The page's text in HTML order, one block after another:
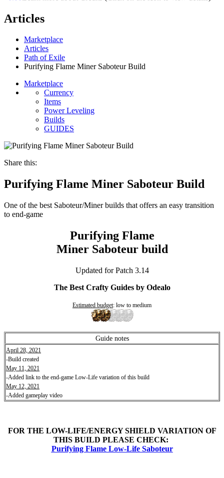
Articles
Marketplace
Articles
Path of Exile
Purifying Flame Miner Saboteur Build
Marketplace
Currency
Items
Power Leveling
Builds
GUIDES
Share this:
Purifying Flame Miner Saboteur Build
One of the best Saboteur/Miner builds that offers an easy transition
to end-game
Purifying Flame
Miner Saboteur build
Updated for Patch 3.14
The Best Crafty Guides by Odealo
Estimated budget: low to medium
Guide notes
April 28, 2021
-Build created
May 11, 2021
-Added link to the end-game Low-Life variation of this build
May 12, 2021
-Added gameplay video
FOR THE LOW-LIFE/ENERGY SHIELD VARIATION OF
THIS BUILD PLEASE CHECK:
Purifying Flame Low-Life Saboteur